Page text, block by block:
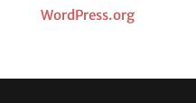
WordPress.org